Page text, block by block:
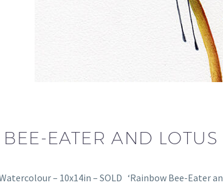
EATER AND
– 10x14in – SOLD ‘Rainbow Bee-Eater